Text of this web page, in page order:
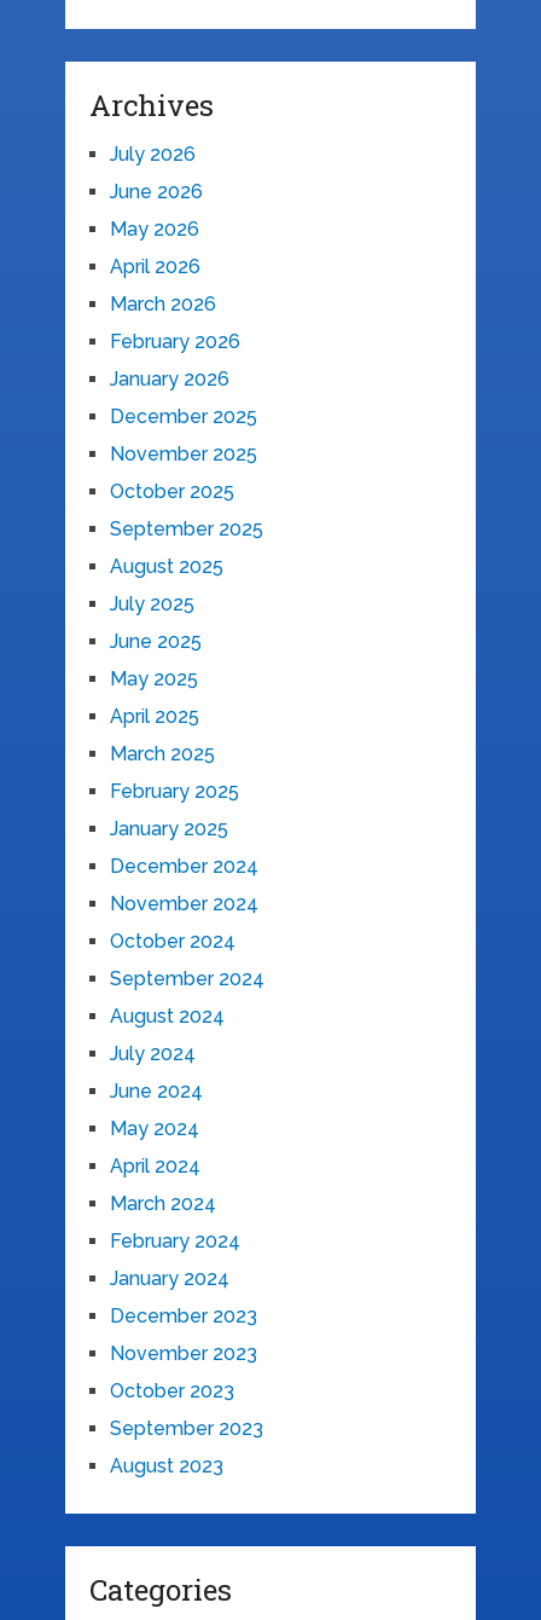
Archives
July 2026
June 2026
May 2026
April 2026
March 2026
February 2026
January 2026
December 2025
November 2025
October 2025
September 2025
August 2025
July 2025
June 2025
May 2025
April 2025
March 2025
February 2025
January 2025
December 2024
November 2024
October 2024
September 2024
August 2024
July 2024
June 2024
May 2024
April 2024
March 2024
February 2024
January 2024
December 2023
November 2023
October 2023
September 2023
August 2023
Categories